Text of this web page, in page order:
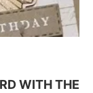
WITH THE